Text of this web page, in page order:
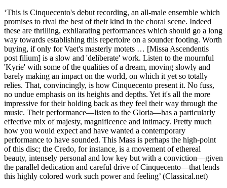
‘This is Cinquecento's debut recording, an all-male ensemble which
promises to rival the best of their kind in the choral scene. Indeed
these are thrilling, exhilarating performances which should go a long
way towards establishing this repertoire on a sounder footing. Worth
buying, if only for Vaet's masterly motets … [Missa Ascendentis
post filium] is a slow and 'deliberate' work. Listen to the mournful
'Kyrie' with some of the qualities of a dream, moving slowly and
barely making an impact on the world, on which it yet so totally
relies. That, convincingly, is how Cinquecento present it. No fuss,
no undue emphasis on its heights and depths. Yet it's all the more
impressive for their holding back as they feel their way through the
music. Their performance—listen to the Gloria—has a particularly
effective mix of majesty, magnificence and intimacy. Pretty much
how you would expect and have wanted a contemporary
performance to have sounded. This Mass is perhaps the high-point
of this disc; the Credo, for instance, is a movement of ethereal
beauty, intensely personal and low key but with a conviction—given
the parallel dedication and careful drive of Cinquecento—that lends
this highly colored work such power and feeling’ (Classical.net)